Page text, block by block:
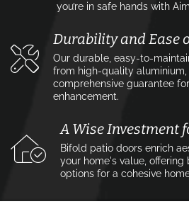
you’re in safe hands with
Durability and Ease
Our durable, easy-to-
from high-quality
comprehensive guarantee
enhancement.
A Wise Investment
Bifold patio doors enrich
your home's value, offering
options for a cohesive